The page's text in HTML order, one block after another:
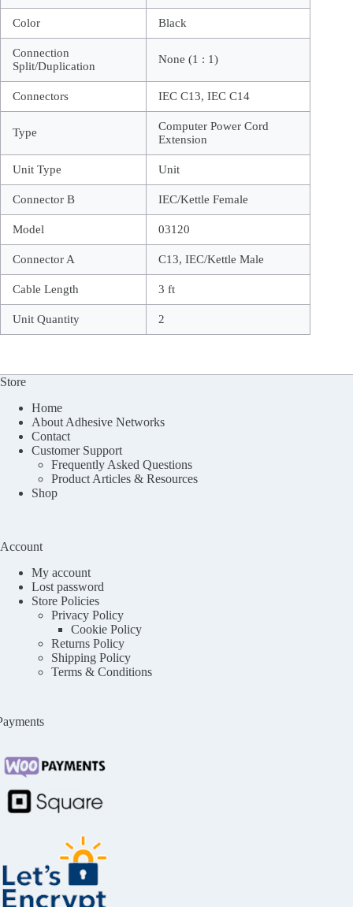
Color Black
Connection
Split/Duplication
None (1 : 1)
Connectors IEC C13, IEC C14
Type
Computer Power Cord
Extension
Unit Type Unit
Connector B IEC/Kettle Female
Model 03120
Connector A C13, IEC/Kettle Male
Cable Length 3 ft
Unit Quantity 2
Store
Home
About Adhesive Networks
Contact
Customer Support
Frequently Asked Questions
Product Articles & Resources
Shop
Account
My account
Lost password
Store Policies
Privacy Policy
Cookie Policy
Returns Policy
Shipping Policy
Terms & Conditions